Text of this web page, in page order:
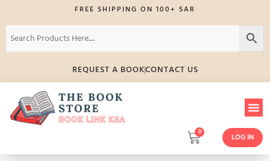
FREE SHIPPING ON 100+ SAR
REQUEST A BOOKCONTACT US
0
LOG IN